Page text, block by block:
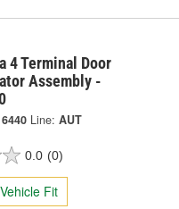
4 Terminal Door
Assembly -
Line: AUT
0.0 (0)
Fit